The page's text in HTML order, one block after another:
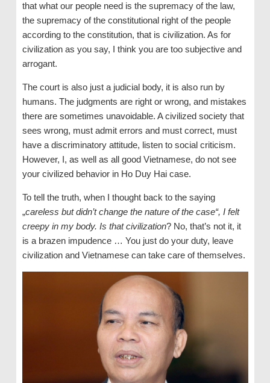
that what our people need is the supremacy of the law,
the supremacy of the constitutional right of the people
according to the constitution, that is civilization. As for
civilization as you say, I think you are too subjective and
arrogant.
The court is also just a judicial body, it is also run by
humans. The judgments are right or wrong, and mistakes
there are sometimes unavoidable. A civilized society that
sees wrong, must admit errors and must correct, must
have a discriminatory attitude, listen to social criticism.
However, I, as well as all good Vietnamese, do not see
your civilized behavior in Ho Duy Hai case.
To tell the truth, when I thought back to the saying
„careless but didn’t change the nature of the case“, I felt
creepy in my body. Is that civilization? No, that’s not it, it
is a brazen impudence … You just do your duty, leave
civilization and Vietnamese can take care of themselves.